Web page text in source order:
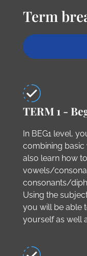
Term
TERM 1 -
In BEG1 level,
combining basic
also learn how
vowels/
consonants/
Using the
you will be able
yourself as well